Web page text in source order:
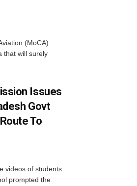
(MoCA)
that will surely
Issues
Govt
To
videos of students
prompted the